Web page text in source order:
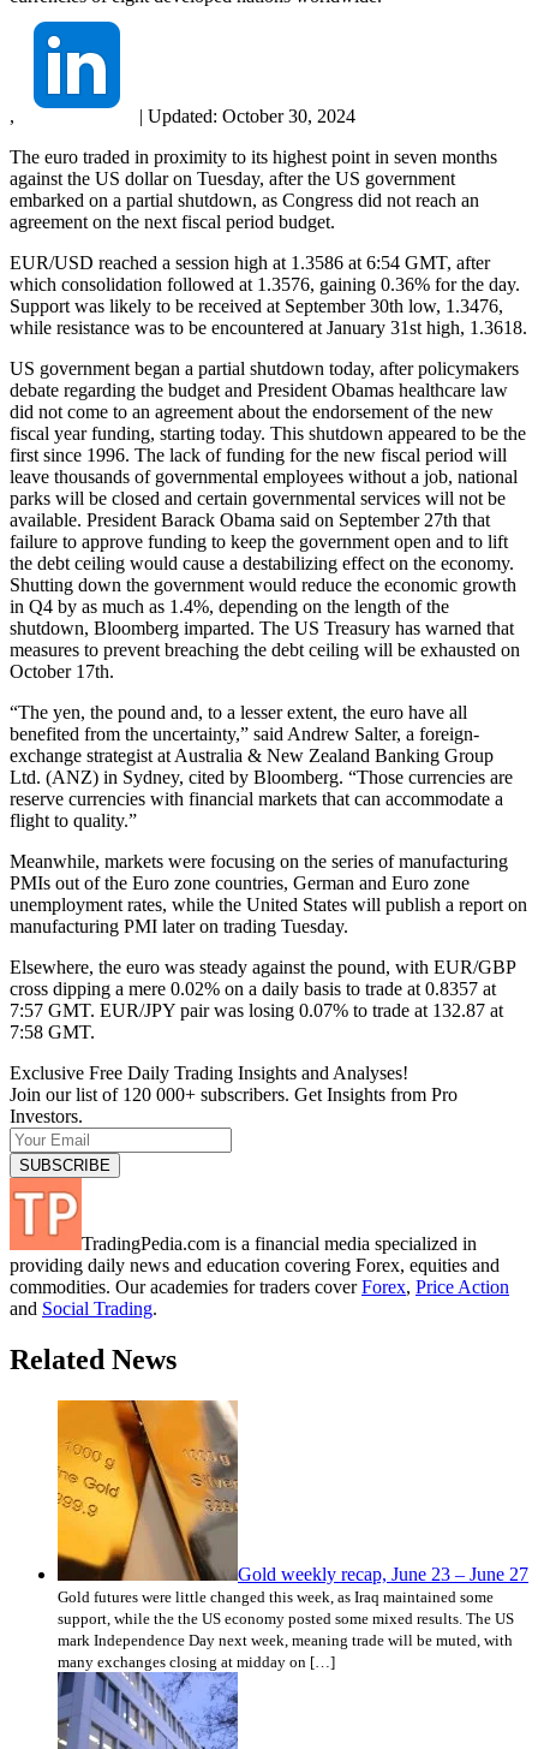
, | Updated: October 30, 2024
The euro traded in proximity to its highest point in seven months
against the US dollar on Tuesday, after the US government
embarked on a partial shutdown, as Congress did not reach an
agreement on the next fiscal period budget.
EUR/USD reached a session high at 1.3586 at 6:54 GMT, after
which consolidation followed at 1.3576, gaining 0.36% for the day.
Support was likely to be received at September 30th low, 1.3476,
while resistance was to be encountered at January 31st high, 1.3618.
US government began a partial shutdown today, after policymakers
debate regarding the budget and President Obamas healthcare law
did not come to an agreement about the endorsement of the new
fiscal year funding, starting today. This shutdown appeared to be the
first since 1996. The lack of funding for the new fiscal period will
leave thousands of governmental employees without a job, national
parks will be closed and certain governmental services will not be
available. President Barack Obama said on September 27th that
failure to approve funding to keep the government open and to lift
the debt ceiling would cause a destabilizing effect on the economy.
Shutting down the government would reduce the economic growth
in Q4 by as much as 1.4%, depending on the length of the
shutdown, Bloomberg imparted. The US Treasury has warned that
measures to prevent breaching the debt ceiling will be exhausted on
October 17th.
“The yen, the pound and, to a lesser extent, the euro have all
benefited from the uncertainty,” said Andrew Salter, a foreign-
exchange strategist at Australia & New Zealand Banking Group
Ltd. (ANZ) in Sydney, cited by Bloomberg. “Those currencies are
reserve currencies with financial markets that can accommodate a
flight to quality.”
Meanwhile, markets were focusing on the series of manufacturing
PMIs out of the Euro zone countries, German and Euro zone
unemployment rates, while the United States will publish a report on
manufacturing PMI later on trading Tuesday.
Elsewhere, the euro was steady against the pound, with EUR/GBP
cross dipping a mere 0.02% on a daily basis to trade at 0.8357 at
7:57 GMT. EUR/JPY pair was losing 0.07% to trade at 132.87 at
7:58 GMT.
Exclusive Free Daily Trading Insights and Analyses!
Join our list of 120 000+ subscribers. Get Insights from Pro
Investors.
TradingPedia.com is a financial media specialized in
providing daily news and education covering Forex, equities and
commodities. Our academies for traders coverForex, Price Action
and Social Trading.
Related News
Gold weekly recap, June 23 – June 27
Gold futures were little changed this week, as Iraq maintained some
support, while the the US economy posted some mixed results. The US
mark Independence Day next week, meaning trade will be muted, with
many exchanges closing at midday on […]